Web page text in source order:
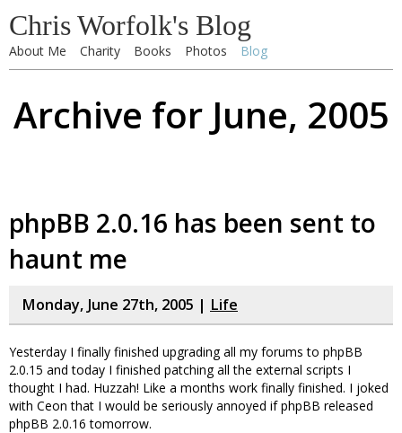
Chris Worfolk's Blog
About Me Charity Books Photos Blog
Archive for June, 2005
phpBB 2.0.16 has been sent to
haunt me
Monday, June 27th, 2005 | Life
Yesterday I finally finished upgrading all my forums to phpBB
2.0.15 and today I finished patching all the external scripts I
thought I had. Huzzah! Like a months work finally finished. I joked
with Ceon that I would be seriously annoyed if phpBB released
phpBB 2.0.16 tomorrow.